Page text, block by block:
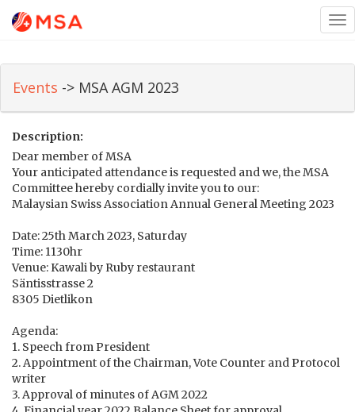
Events -> MSA AGM 2023
Description:
Dear member of MSA
Your anticipated attendance is requested and we, the MSA
Committee hereby cordially invite you to our:
Malaysian Swiss Association Annual General Meeting 2023
Date: 25th March 2023, Saturday
Time: 1130hr
Venue: Kawali by Ruby restaurant
Säntisstrasse 2
8305 Dietlikon
Agenda:
1. Speech from President
2. Appointment of the Chairman, Vote Counter and Protocol
writer
3. Approval of minutes of AGM 2022